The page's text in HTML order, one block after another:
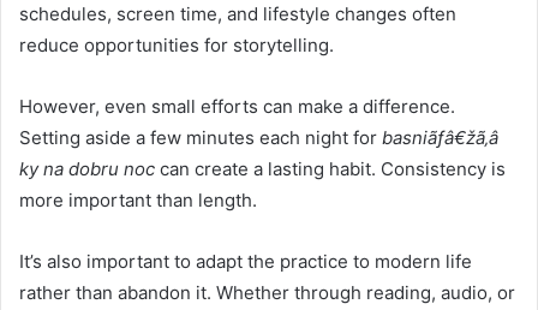
schedules, screen time, and lifestyle changes often
reduce opportunities for storytelling.
However, even small efforts can make a difference.
Setting aside a few minutes each night for basniãƒâ€žã‚â
ky na dobru noc can create a lasting habit. Consistency is
more important than length.
It’s also important to adapt the practice to modern life
rather than abandon it. Whether through reading, audio, or